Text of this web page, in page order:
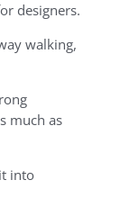
designers.
walking,
much as
into